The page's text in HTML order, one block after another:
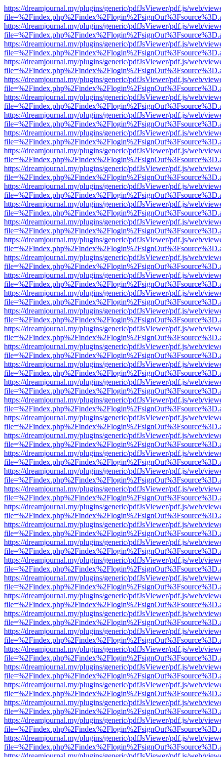
https://dreamjournal.my/plugins/generic/pdfJsViewer/pdf.js/web/
https://dreamjournal.my/plugins/generic/pdfJsViewer/pdf.js/web/
https://dreamjournal.my/plugins/generic/pdfJsViewer/pdf.js/web/
https://dreamjournal.my/plugins/generic/pdfJsViewer/pdf.js/web/
https://dreamjournal.my/plugins/generic/pdfJsViewer/pdf.js/web/
https://dreamjournal.my/plugins/generic/pdfJsViewer/pdf.js/web/
https://dreamjournal.my/plugins/generic/pdfJsViewer/pdf.js/web/
https://dreamjournal.my/plugins/generic/pdfJsViewer/pdf.js/web/
https://dreamjournal.my/plugins/generic/pdfJsViewer/pdf.js/web/
https://dreamjournal.my/plugins/generic/pdfJsViewer/pdf.js/web/
https://dreamjournal.my/plugins/generic/pdfJsViewer/pdf.js/web/
https://dreamjournal.my/plugins/generic/pdfJsViewer/pdf.js/web/
https://dreamjournal.my/plugins/generic/pdfJsViewer/pdf.js/web/
https://dreamjournal.my/plugins/generic/pdfJsViewer/pdf.js/web/
https://dreamjournal.my/plugins/generic/pdfJsViewer/pdf.js/web/
https://dreamjournal.my/plugins/generic/pdfJsViewer/pdf.js/web/
https://dreamjournal.my/plugins/generic/pdfJsViewer/pdf.js/web/
https://dreamjournal.my/plugins/generic/pdfJsViewer/pdf.js/web/
https://dreamjournal.my/plugins/generic/pdfJsViewer/pdf.js/web/
https://dreamjournal.my/plugins/generic/pdfJsViewer/pdf.js/web/
https://dreamjournal.my/plugins/generic/pdfJsViewer/pdf.js/web/
https://dreamjournal.my/plugins/generic/pdfJsViewer/pdf.js/web/
https://dreamjournal.my/plugins/generic/pdfJsViewer/pdf.js/web/
https://dreamjournal.my/plugins/generic/pdfJsViewer/pdf.js/web/
https://dreamjournal.my/plugins/generic/pdfJsViewer/pdf.js/web/
https://dreamjournal.my/plugins/generic/pdfJsViewer/pdf.js/web/
https://dreamjournal.my/plugins/generic/pdfJsViewer/pdf.js/web/
https://dreamjournal.my/plugins/generic/pdfJsViewer/pdf.js/web/
https://dreamjournal.my/plugins/generic/pdfJsViewer/pdf.js/web/
https://dreamjournal.my/plugins/generic/pdfJsViewer/pdf.js/web/
https://dreamjournal.my/plugins/generic/pdfJsViewer/pdf.js/web/
https://dreamjournal.my/plugins/generic/pdfJsViewer/pdf.js/web/
https://dreamjournal.my/plugins/generic/pdfJsViewer/pdf.js/web/
https://dreamjournal.my/plugins/generic/pdfJsViewer/pdf.js/web/
https://dreamjournal.my/plugins/generic/pdfJsViewer/pdf.js/web/
https://dreamjournal.my/plugins/generic/pdfJsViewer/pdf.js/web/
https://dreamjournal.my/plugins/generic/pdfJsViewer/pdf.js/web/
https://dreamjournal.my/plugins/generic/pdfJsViewer/pdf.js/web/
https://dreamjournal.my/plugins/generic/pdfJsViewer/pdf.js/web/
https://dreamjournal.my/plugins/generic/pdfJsViewer/pdf.js/web/
https://dreamjournal.my/plugins/generic/pdfJsViewer/pdf.js/web/
https://dreamjournal.my/plugins/generic/pdfJsViewer/pdf.js/web/